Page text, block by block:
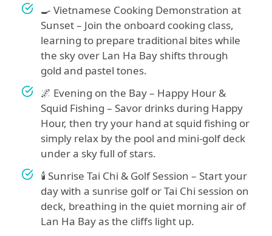
🍳 Vietnamese Cooking Demonstration at
Sunset – Join the onboard cooking class,
learning to prepare traditional bites while
the sky over Lan Ha Bay shifts through
gold and pastel tones.
🌌 Evening on the Bay – Happy Hour &
Squid Fishing – Savor drinks during Happy
Hour, then try your hand at squid fishing or
simply relax by the pool and mini-golf deck
under a sky full of stars.
🕯️ Sunrise Tai Chi & Golf Session – Start your
day with a sunrise golf or Tai Chi session on
deck, breathing in the quiet morning air of
Lan Ha Bay as the cliffs light up.